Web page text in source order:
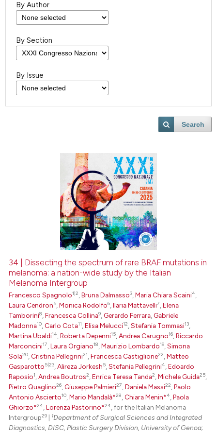
By Author
By Section
By Issue
Search
34 | Dissecting the spectrum of rare BRAF mutations in
melanoma: a nation-wide study by the Italian
Melanoma Intergroup
Francesco Spagnolo1|2 ,Bruna Dalmasso3 ,Maria Chiara Scaini4
Laura Cendron5 ,Monica Rodolfo6 ,Ilaria Mattavelli7 ,Elena
Tamborini8 ,Francesca Collina9 ,Gerardo Ferrara ,Gabriele
Madonna10 ,Carlo Cota11 ,Elisa Melucci12 ,Stefania Tommasi13
Martina Ubaldi14 ,Roberta Depenni15 ,Andrea Carugno16 ,Riccardo
Marconcini17 ,Laura Orgiano18 ,Maurizio Lombardo19 ,Simona
Sola20 ,Cristina Pellegrini21 ,Francesca Castiglione22 ,Matteo
Gasparotto5|23 ,Alireza Jorkesh5 ,Stefania Pellegrini4 ,Edoardo
Raposio1 ,Andrea Boutros2 ,Enrica Teresa Tanda2 ,Michele Guida25
Pietro Quaglino26 ,Giuseppe Palmieri27 ,Daniela Massi22 ,Paolo
Antonio Ascierto10 ,Mario Mandalà*28 ,Chiara Menin*4 ,Paola
Ghiorzo*24 ,Lorenza Pastorino*24 , for the Italian Melanoma
Intergroup29 1Department of Surgical Sciences and Integrated
Diagnostics, DISC, Plastic Surgery Division, University of Genoa;